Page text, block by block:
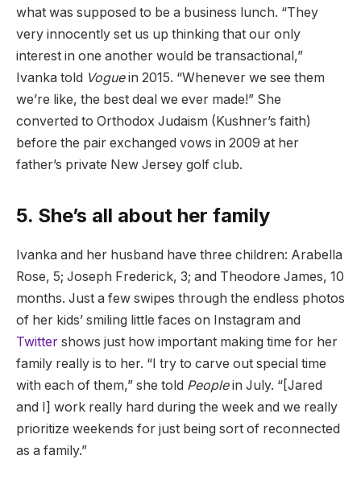
what was supposed to be a business lunch. “They
very innocently set us up thinking that our only
interest in one another would be transactional,”
Ivanka told Voguein 2015. “Whenever we see them
we’re like, the best deal we ever made!” She
converted to Orthodox Judaism (Kushner’s faith)
before the pair exchanged vows in 2009 at her
father’s private New Jersey golf club.
5. She’s all about her family
Ivanka and her husband have three children: Arabella
Rose, 5; Joseph Frederick, 3; and Theodore James, 10
months. Just a few swipes through the endless photos
of her kids’ smiling little faces on Instagram and
Twitter shows just how important making time for her
family really is to her. “I try to carve out special time
with each of them,” she told Peoplein July. “[Jared
and I] work really hard during the week and we really
prioritize weekends for just being sort of reconnected
as a family.”